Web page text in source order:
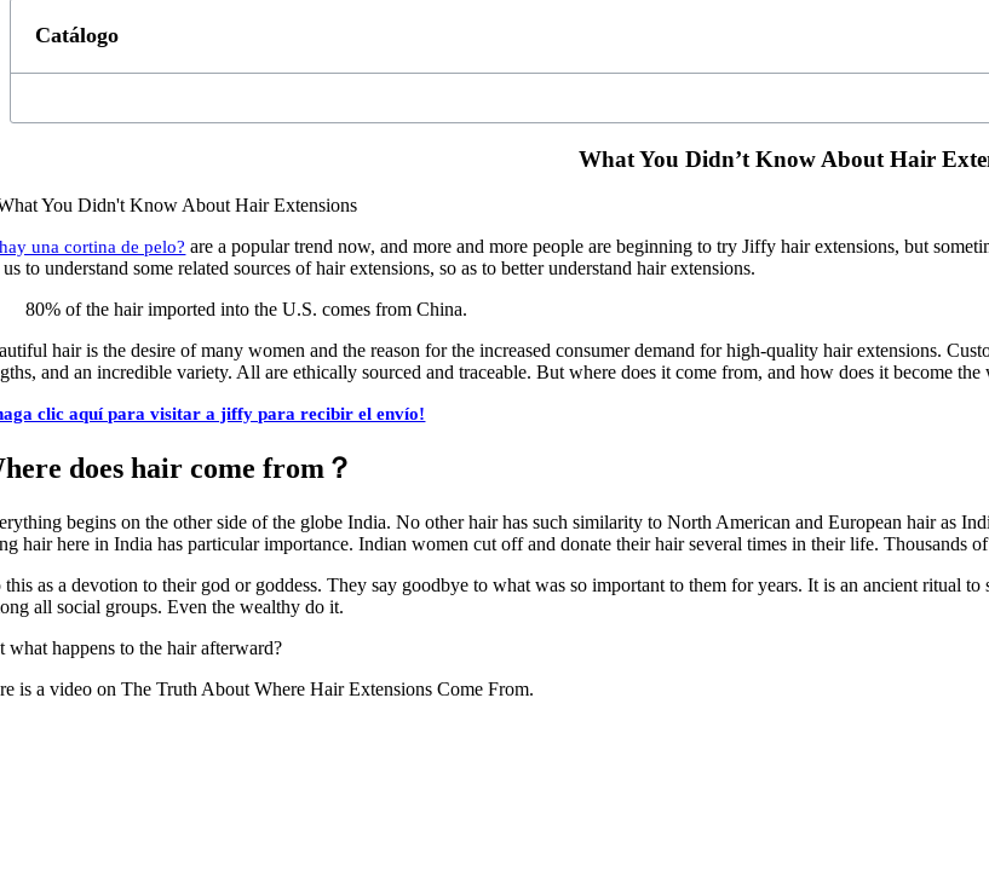
Catálogo
What You Didn’t Know About Hair
una cortina de pelo? are a popular trend now, and more and more people are beginning to try Jiffy hair extensions, but
to understand some related sources of hair extensions, so as to better understand hair extensions.
80% of the hair imported into the U.S. comes from China.
hair is the desire of many women and the reason for the increased consumer demand for high-quality hair extensions.
and an incredible variety. All are ethically sourced and traceable. But where does it come from, and how does it become the
clic aquí para visitar a jiffy para recibir el envío!
does hair come from？
begins on the other side of the globe India. No other hair has such similarity to North American and European hair as
hair here in India has particular importance. Indian women cut off and donate their hair several times in their life. Thousands
this as a devotion to their god or goddess. They say goodbye to what was so important to them for years. It is an ancient ritual
all social groups. Even the wealthy do it.
what happens to the hair afterward?
is a video on The Truth About Where Hair Extensions Come From.